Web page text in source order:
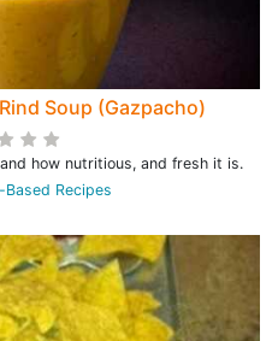
Soup (Gazpacho)
how nutritious, and fresh it is.
Based Recipes